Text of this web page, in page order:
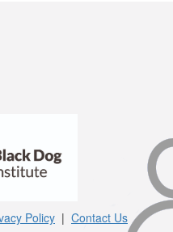
Policy | Contact Us